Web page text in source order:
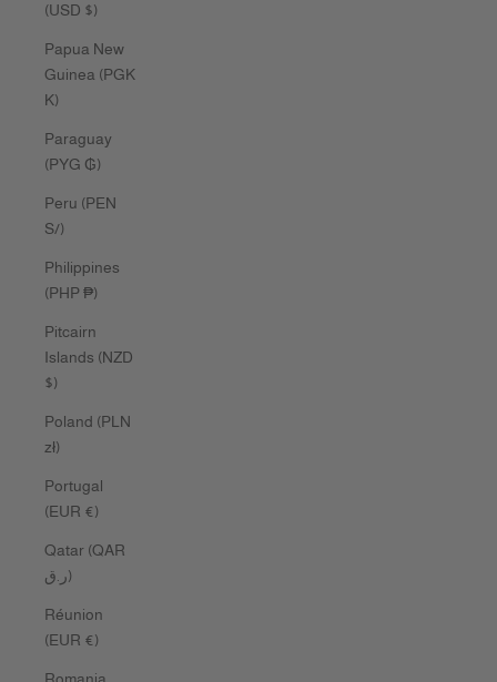
(USD $)
Papua New
Guinea (PGK
K)
Paraguay
(PYG ₲)
Peru (PEN
S/)
Philippines
(PHP ₱)
Pitcairn
Islands (NZD
$)
Poland (PLN
zł)
Portugal
(EUR €)
Qatar (QAR
ر.ق)
Réunion
(EUR €)